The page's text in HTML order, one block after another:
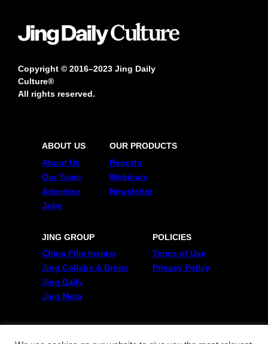
Copyright © 2016–2023 Jing Daily
Culture®
All rights reserved.
ABOUT US
About Us
Our Team
Advertise
Jobs
OUR PRODUCTS
Reports
Webinars
Newsletter
JING GROUP
China Film Insider
Jing Collabs & Drops
Jing Daily
Jing Meta
POLICIES
Terms of Use
Privacy Policy
FOLLOW US